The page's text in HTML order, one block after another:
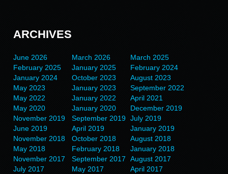
ARCHIVES
June 2026 March 2026
March 2025
February 2025
January 2025
February 2024
January 2024
October 2023
August 2023
May 2023
January 2023
September 2022
May 2022
January 2022
April 2021
May 2020
January 2020
December 2019
November 2019
September 2019 July 2019
June 2019
April 2019
January 2019
November 2018
October 2018
August 2018
May 2018
February 2018
January 2018
November 2017
September 2017
August 2017
July 2017
May 2017
April 2017